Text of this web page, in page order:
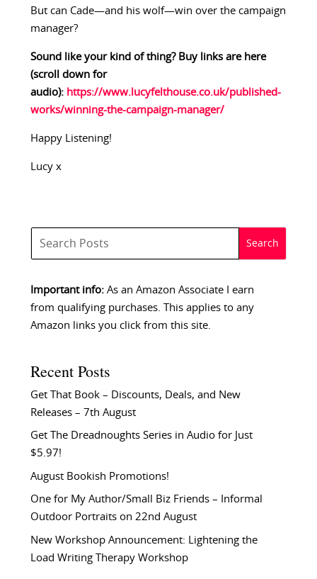
But can Cade—and his wolf—win over the campaign
manager?
Sound like your kind of thing? Buy links are here
(scroll down for
audio): https://www.lucyfelthouse.co.uk/published-
works/winning-the-campaign-manager/
Happy Listening!
Lucy x
Important info:As an Amazon Associate I earn
from qualifying purchases. This applies to any
Amazon links you click from this site.
Recent Posts
Get That Book – Discounts, Deals, and New
Releases – 7th August
Get The Dreadnoughts Series in Audio for Just
$5.97!
August Bookish Promotions!
One for My Author/Small Biz Friends – Informal
Outdoor Portraits on 22nd August
New Workshop Announcement: Lightening the
Load Writing Therapy Workshop